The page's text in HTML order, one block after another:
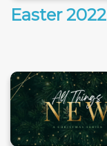
Easter 2022